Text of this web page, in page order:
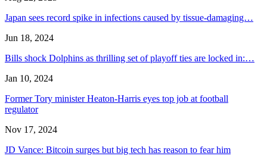
Japan sees record spike in infections caused by tissue-damaging…
Jun 18, 2024
Bills shock Dolphins as thrilling set of playoff ties are locked in:…
Jan 10, 2024
Former Tory minister Heaton-Harris eyes top job at football
regulator
Nov 17, 2024
JD Vance: Bitcoin surges but big tech has reason to fear him